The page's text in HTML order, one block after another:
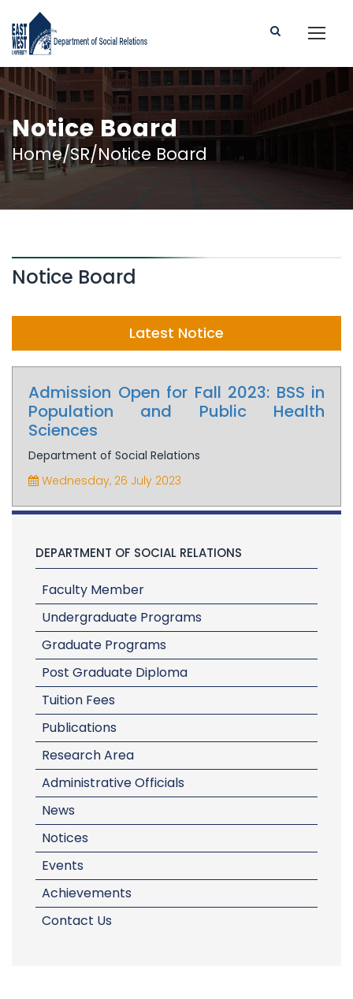
Notice Board
Home/SR/Notice Board
Notice Board
Latest Notice
Admission Open for Fall 2023: BSS in
Population and Public Health
Sciences
Department of Social Relations
Wednesday, 26 July 2023
DEPARTMENT OF SOCIAL RELATIONS
Faculty Member
Undergraduate Programs
Graduate Programs
Post Graduate Diploma
Tuition Fees
Publications
Research Area
Administrative Officials
News
Notices
Events
Achievements
Contact Us